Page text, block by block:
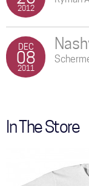
2012
DEC
08
2011
In The Store